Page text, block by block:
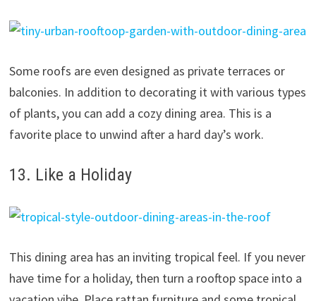
Some roofs are even designed as private terraces or
balconies. In addition to decorating it with various types
of plants, you can add a cozy dining area. This is a
favorite place to unwind after a hard day’s work.
13. Like a Holiday
This dining area has an inviting tropical feel. If you never
have time for a holiday, then turn a rooftop space into a